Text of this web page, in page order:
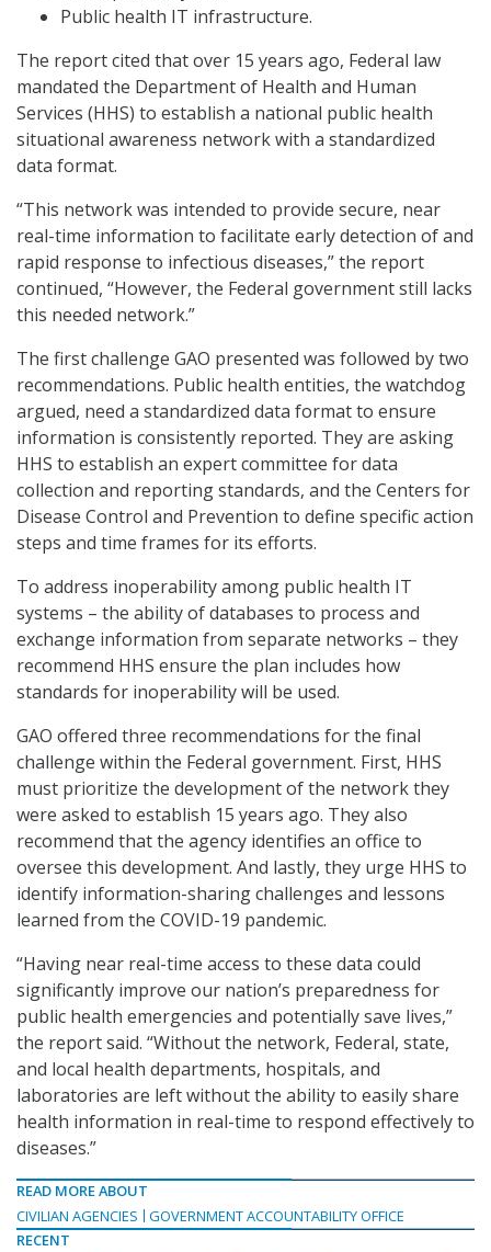
Public health IT infrastructure.
The report cited that over 15 years ago, Federal law
mandated the Department of Health and Human
Services (HHS) to establish a national public health
situational awareness network with a standardized
data format.
“This network was intended to provide secure, near
real-time information to facilitate early detection of and
rapid response to infectious diseases,” the report
continued, “However, the Federal government still lacks
this needed network.”
The first challenge GAO presented was followed by two
recommendations. Public health entities, the watchdog
argued, need a standardized data format to ensure
information is consistently reported. They are asking
HHS to establish an expert committee for data
collection and reporting standards, and the Centers for
Disease Control and Prevention to define specific action
steps and time frames for its efforts.
To address inoperability among public health IT
systems – the ability of databases to process and
exchange information from separate networks – they
recommend HHS ensure the plan includes how
standards for inoperability will be used.
GAO offered three recommendations for the final
challenge within the Federal government. First, HHS
must prioritize the development of the network they
were asked to establish 15 years ago. They also
recommend that the agency identifies an office to
oversee this development. And lastly, they urge HHS to
identify information-sharing challenges and lessons
learned from the COVID-19 pandemic.
“Having near real-time access to these data could
significantly improve our nation’s preparedness for
public health emergencies and potentially save lives,”
the report said. “Without the network, Federal, state,
and local health departments, hospitals, and
laboratories are left without the ability to easily share
health information in real-time to respond effectively to
diseases.”
READ MORE ABOUT
CIVILIAN AGENCIES
GOVERNMENT ACCOUNTABILITY OFFICE
RECENT